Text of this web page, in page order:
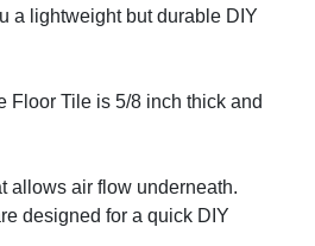
a lightweight but durable DIY
Floor Tile is 5/8 inch thick and
allows air flow underneath.
designed for a quick DIY